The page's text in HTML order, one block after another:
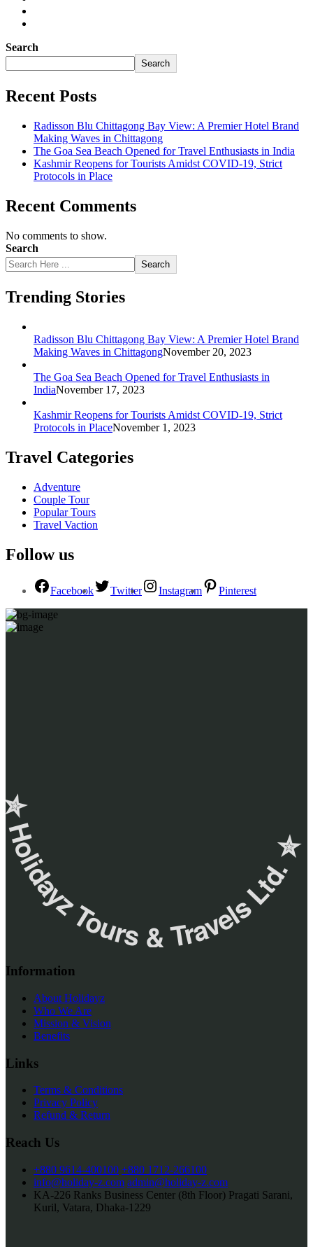
Search
Search
Recent Posts
Radisson Blu Chittagong Bay View: A Premier Hotel Brand
Making Waves in Chittagong
The Goa Sea Beach Opened for Travel Enthusiasts in India
Kashmir Reopens for Tourists Amidst COVID-19, Strict
Protocols in Place
Recent Comments
No comments to show.
Search
Search
Trending Stories
Radisson Blu Chittagong Bay View: A Premier Hotel Brand
Making Waves in ChittagongNovember 20, 2023
The Goa Sea Beach Opened for Travel Enthusiasts in
IndiaNovember 17, 2023
Kashmir Reopens for Tourists Amidst COVID-19, Strict
Protocols in PlaceNovember 1, 2023
Travel Categories
Adventure
Couple Tour
Popular Tours
Travel Vaction
Follow us
Facebook Twitter Instagram Pinterest
Tours & Travels Ltd. ‎✮
Information
About Holidayz
Who We Are
Mission & Vision
Benefits
Links
Terms & Conditions
Privacy Policy
Refund & Return
Reach Us
+880 9614-400100 +880 1712-266100
info@holiday-z.com admin@holiday-z.com
KA-226 Ranks Business Center (8th Floor) Pragati Sarani,
Kuril, Vatara, Dhaka-1229